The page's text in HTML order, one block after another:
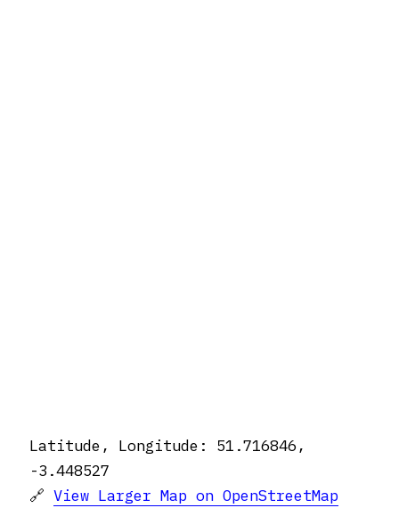
Latitude, Longitude: 51.716846,
-3.448527
🔗 View Larger Map on OpenStreetMap